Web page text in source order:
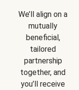
We’ll align on a
mutually
beneficial,
tailored
partnership
together, and
you’ll receive